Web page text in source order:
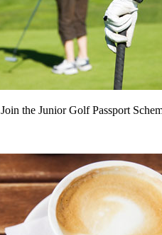
Join the Junior Golf Passport